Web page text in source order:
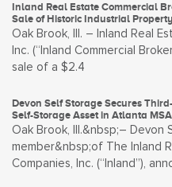
Inland Real Estate Commercial
Sale of Historic Industrial
Oak Brook, Ill. – Inland Real
Inc. (“Inland Commercial
sale of a $2.4
Devon Self Storage Secures
Self-Storage Asset in Atlanta MSA
Oak Brook, Ill.&nbsp;– Devon
member&nbsp;of The Inland
Companies, Inc. (“Inland”),